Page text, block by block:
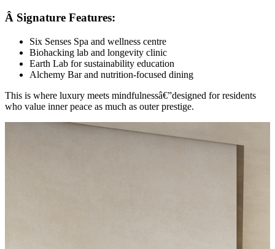
Â Signature Features:
Six Senses Spa and wellness centre
Biohacking lab and longevity clinic
Earth Lab for sustainability education
Alchemy Bar and nutrition-focused dining
This is where luxury meets mindfulnessâ€”designed for residents
who value inner peace as much as outer prestige.